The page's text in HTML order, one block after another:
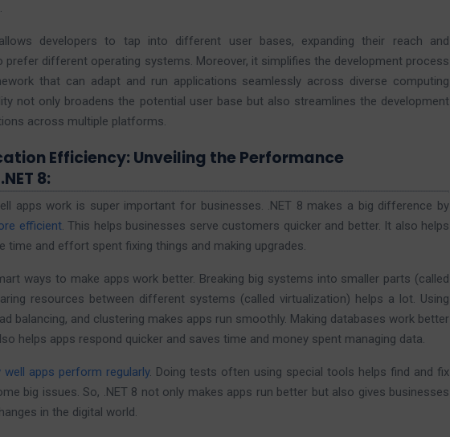
developers to tap into different user bases, expanding their reach and
prefer different operating systems. Moreover, it simplifies the development process
that can adapt and run applications seamlessly across diverse computing
not only broadens the potential user base but also streamlines the development
across multiple platforms.
Efficiency: Unveiling the Performance
8:
apps work is super important for businesses. .NET 8 makes a big difference by
efficient. This helps businesses serve customers quicker and better. It also helps
time and effort spent fixing things and making upgrades.
ways to make apps work better. Breaking big systems into smaller parts (called
resources between different systems (called virtualization) helps a lot. Using
balancing, and clustering makes apps run smoothly. Making databases work better
helps apps respond quicker and saves time and money spent managing data.
well apps perform regularly. Doing tests often using special tools helps find and fix
big issues. So, .NET 8 not only makes apps run better but also gives businesses
in the digital world.